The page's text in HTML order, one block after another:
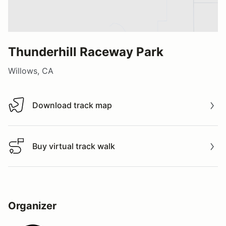
Thunderhill Raceway Park
Willows, CA
Download track map
Download track map
Buy virtual track walk
Buy virtual track walk
Organizer